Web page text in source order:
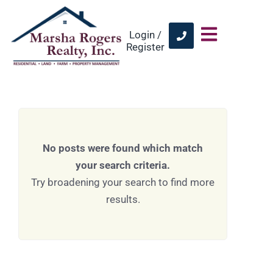
Login /
Register
No posts were found which match
your search criteria.
Try broadening your search to find more
results.